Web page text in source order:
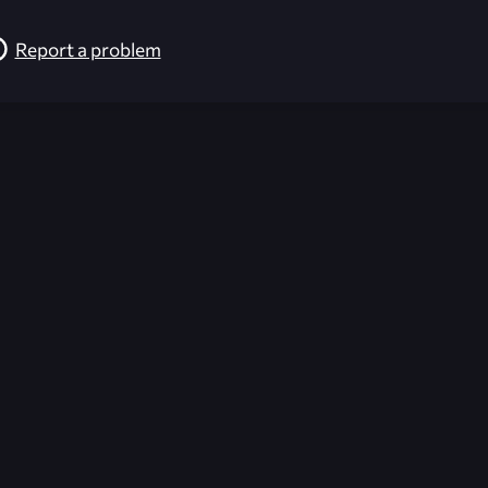
Report a problem